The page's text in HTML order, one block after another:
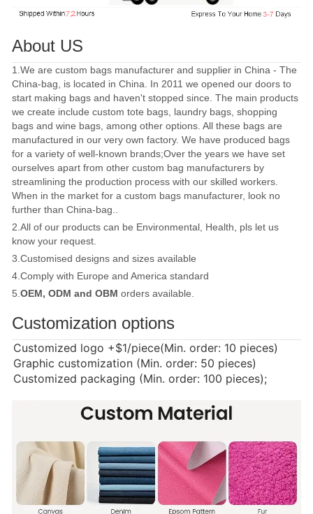
About US
1.We are custom bags manufacturer and supplier in China - The
China-bag, is located in China. In 2011 we opened our doors to
start making bags and haven't stopped since. The main products
we create include custom tote bags, laundry bags, shopping
bags and wine bags, among other options. All these bags are
manufactured in our very own factory. We have produced bags
for a variety of well-known brands;Over the years we have set
ourselves apart from other custom bag manufacturers by
streamlining the production process with our skilled workers.
When in the market for a custom bags manufacturer, look no
further than China-bag..
2.All of our products can be Environmental, Health, pls let us
know your request.
3.Customised designs and sizes available
4.Comply with Europe and America standard
5.OEM, ODM and OBM orders available.
Customization options
Customized logo +$1/piece(Min. order: 10 pieces)
Graphic customization (Min. order: 50 pieces)
Customized packaging (Min. order: 100 pieces);